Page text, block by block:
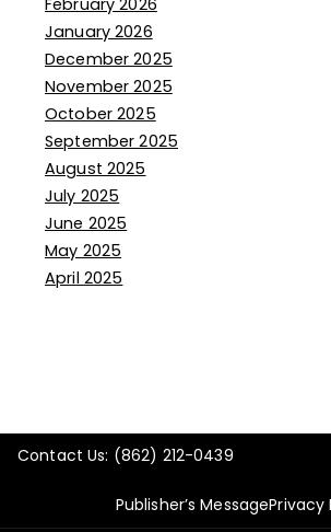
February 2026
January 2026
December 2025
November 2025
October 2025
September 2025
August 2025
July 2025
June 2025
May 2025
April 2025
Contact Us: (862) 212-0439
Publisher’s MessagePrivacy